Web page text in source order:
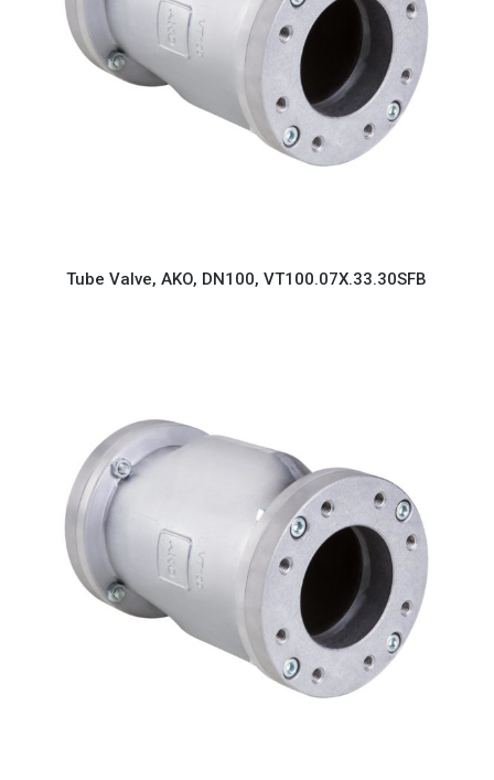
Tube Valve, AKO, DN100, VT100.07X.33.30SFB